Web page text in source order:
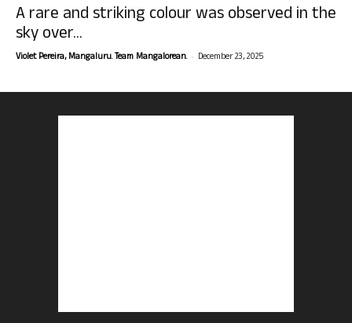
A rare and striking colour was observed in the
sky over...
Violet Pereira, Mangaluru. Team Mangalorean. - December 23, 2025